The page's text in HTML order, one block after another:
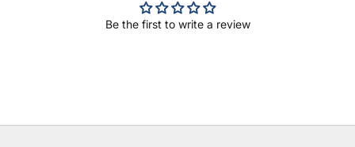
Be the first to write a review